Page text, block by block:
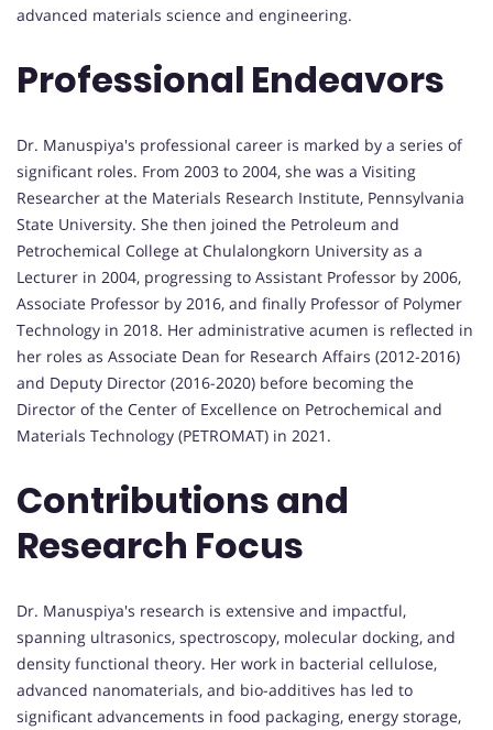
advanced materials science and engineering.
Professional Endeavors
Dr. Manuspiya's professional career is marked by a series of
significant roles. From 2003 to 2004, she was a Visiting
Researcher at the Materials Research Institute, Pennsylvania
State University. She then joined the Petroleum and
Petrochemical College at Chulalongkorn University as a
Lecturer in 2004, progressing to Assistant Professor by 2006,
Associate Professor by 2016, and finally Professor of Polymer
Technology in 2018. Her administrative acumen is reflected in
her roles as Associate Dean for Research Affairs (2012-2016)
and Deputy Director (2016-2020) before becoming the
Director of the Center of Excellence on Petrochemical and
Materials Technology (PETROMAT) in 2021.
Contributions and
Research Focus
Dr. Manuspiya's research is extensive and impactful,
spanning ultrasonics, spectroscopy, molecular docking, and
density functional theory. Her work in bacterial cellulose,
advanced nanomaterials, and bio-additives has led to
significant advancements in food packaging, energy storage,